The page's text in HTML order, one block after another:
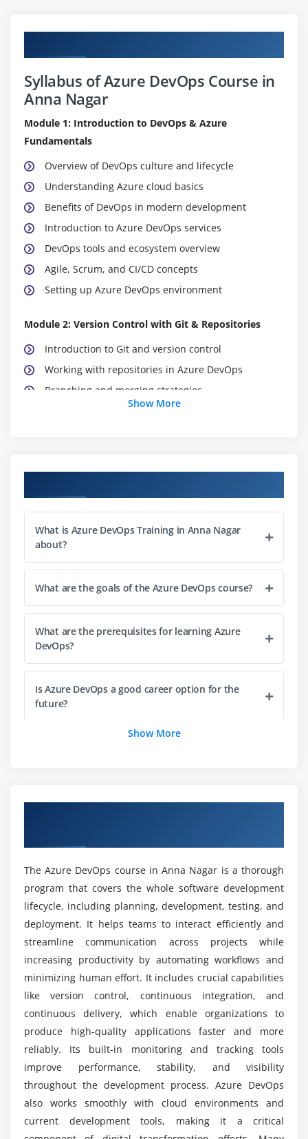
Syllabus of Azure DevOps Course in
Anna Nagar
Module 1: Introduction to DevOps & Azure
Fundamentals
Overview of DevOps culture and lifecycle
Understanding Azure cloud basics
Benefits of DevOps in modern development
Introduction to Azure DevOps services
DevOps tools and ecosystem overview
Agile, Scrum, and CI/CD concepts
Setting up Azure DevOps environment
Module 2: Version Control with Git & Repositories
Introduction to Git and version control
Working with repositories in Azure DevOps
Branching and merging strategies
Pull requests and code reviews
CI concepts and workflow
Building pipelines in Azure DevOps
Automating code builds and testing
Integrating with Git repositories
Managing build artifacts
Triggering builds automatically
Debugging and optimizing build pipelines
Module 4: Continuous Delivery & Deployment (CD)
CD concepts and release pipelines
Environment configuration and management
Using ARM templates and Terraform basics
Managing cloud resources efficiently
Versioning infrastructure code
Integrating IaC with CI/CD pipelines
Real-time infrastructure deployment scenarios
Module 6: Containerization & Orchestration
Introduction to Docker and containers
Creating and managing container images
Working with Azure Kubernetes Service
Container orchestration basics
Deploying containerized applications
Show More
What is Azure DevOps Training in Anna Nagar
about?
What are the goals of the Azure DevOps course?
What are the prerequisites for learning Azure
DevOps?
Is Azure DevOps a good career option for the
future?
completing Azure DevOps training?
Which tools are utilised in the Azure DevOps
What career paths are accessible for Azure
DevOps professionals?
What are the advantages of learning Azure
DevOps?
Is Azure DevOps difficult to learn?
Can Azure DevOps be learned without prior IT
experience?
What kind of hands-on learning can you expect
Show More
The Azure DevOps course in Anna Nagar is a thorough
program that covers the whole software development
lifecycle, including planning, development, testing, and
deployment. It helps teams to interact efficiently and
streamline communication across projects while
increasing productivity by automating workflows and
minimizing human effort. It includes crucial capabilities
like version control, continuous integration, and
continuous delivery, which enable organizations to
produce high-quality applications faster and more
reliably. Its built-in monitoring and tracking tools
improve performance, stability, and visibility
throughout the development process. Azure DevOps
also works smoothly with cloud environments and
current development tools, making it a critical